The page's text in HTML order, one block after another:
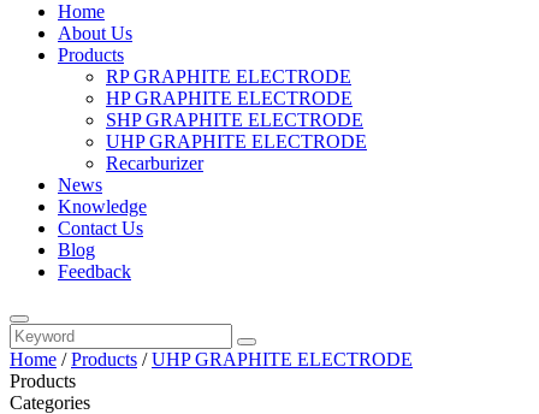
Home
About Us
Products
RP GRAPHITE ELECTRODE
HP GRAPHITE ELECTRODE
SHP GRAPHITE ELECTRODE
UHP GRAPHITE ELECTRODE
Recarburizer
News
Knowledge
Contact Us
Blog
Feedback
Home /Products /UHP GRAPHITE ELECTRODE
Products
Categories